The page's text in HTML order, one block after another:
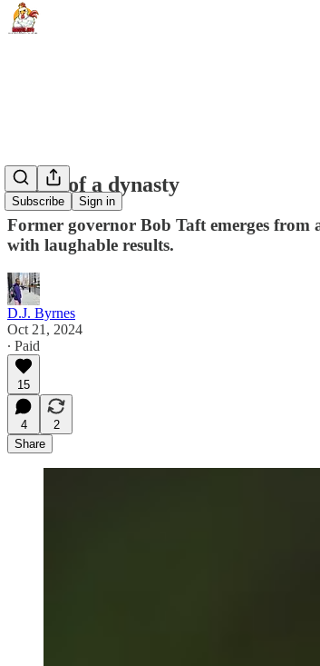
Subscribe Sign in
Death of a dynasty
Former governor Bob Taft emerges from
with laughable results.
D.J. Byrnes
Oct 21, 2024
∙ Paid
15
4
2
Share